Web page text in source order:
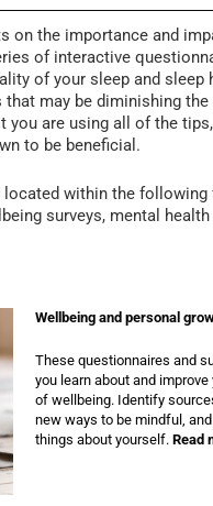
on the importance and
of interactive
of your sleep and sleep
may be diminishing
are using all of the
to be beneficial.
located within the
surveys, mental health
Wellbeing and personal
These questionnaires and
you learn about and improve
of wellbeing. Identify
new ways to be mindful,
things about yourself. Read